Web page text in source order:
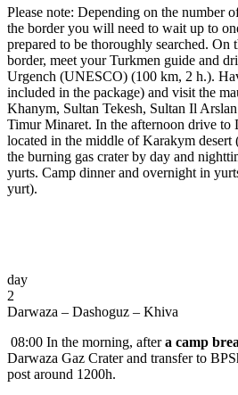
Please note: Depending on the number
the border you will need to wait up to
prepared to be thoroughly searched. On
border, meet your Turkmen guide and
Urgench (UNESCO) (100 km, 2 h.).
included in the package) and visit the
Khanym, Sultan Tekesh, Sultan Il
Timur Minaret. In the afternoon drive to
located in the middle of Karakym
the burning gas crater by day and
yurts. Camp dinner and overnight in
yurt).
day
2
Darwaza – Dashoguz – Khiva
08:00 In the morning, aftera camp
Darwaza Gaz Crater and transfer to
post around 1200h.